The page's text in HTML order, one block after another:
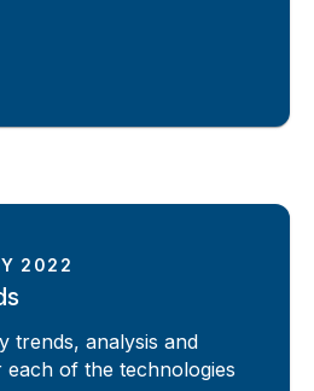
2022
trends, analysis and
of the technologies